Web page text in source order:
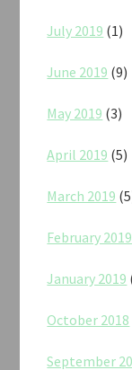
July 2019 (1)
June 2019 (9)
May 2019 (3)
April 2019 (5)
March 2019
February 2019
January 2019
October 2018
September